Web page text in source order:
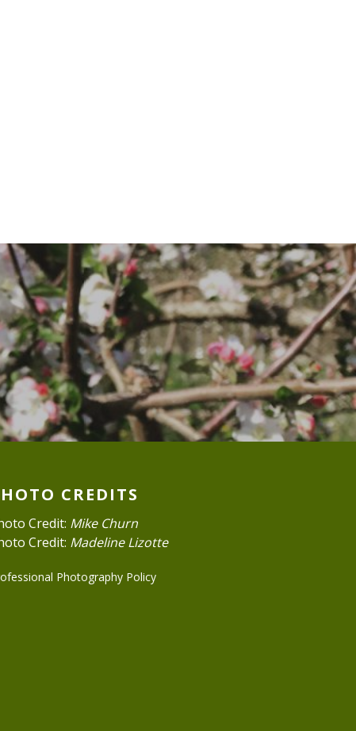
CREDITS
Credit: Mike Churn
Credit: Madeline Lizotte
Photography Policy